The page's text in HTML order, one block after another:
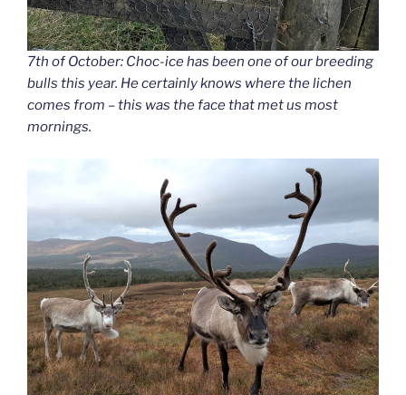
7th of October: Choc-ice has been one of our breeding
bulls this year. He certainly knows where the lichen
comes from – this was the face that met us most
mornings.